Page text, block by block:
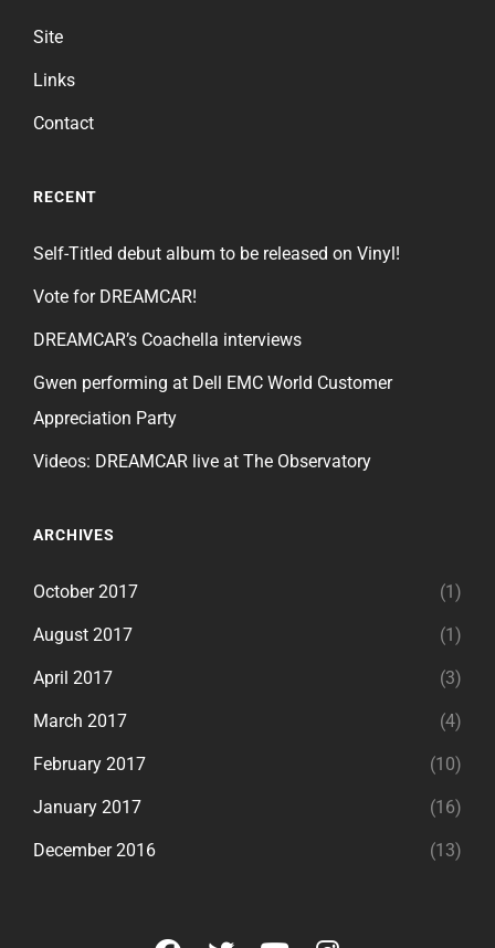
Site
Links
Contact
RECENT
Self-Titled debut album to be released on Vinyl!
Vote for DREAMCAR!
DREAMCAR’s Coachella interviews
Gwen performing at Dell EMC World Customer
Appreciation Party
Videos: DREAMCAR live at The Observatory
ARCHIVES
October 2017 (1)
August 2017 (1)
April 2017 (3)
March 2017 (4)
February 2017 (10)
January 2017 (16)
December 2016 (13)